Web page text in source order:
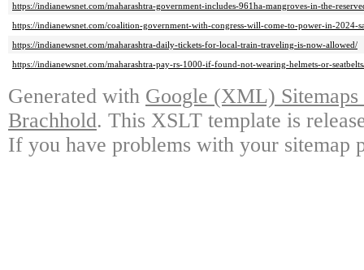
https://indianewsnet.com/maharashtra-government-includes-961ha-mangroves-in-the-
https://indianewsnet.com/coalition-government-with-congress-will-come-to-power-in-2024-
https://indianewsnet.com/maharashtra-daily-tickets-for-local-train-traveling-is-now-allowed/
https://indianewsnet.com/maharashtra-pay-rs-1000-if-found-not-wearing-helmets-or-
Generated with Google (XML)
Brachhold. This XSLT template is
If you have problems with your sitemap